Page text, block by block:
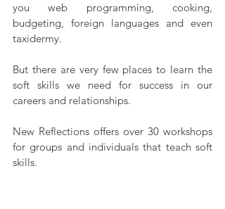
you web programming, cooking,
budgeting, foreign languages and even
taxidermy.
But there are very few places to learn the
soft skills we need for success in our
careers and relationships.
New Reflections offers over 30 workshops
for groups and individuals that teach soft
skills.